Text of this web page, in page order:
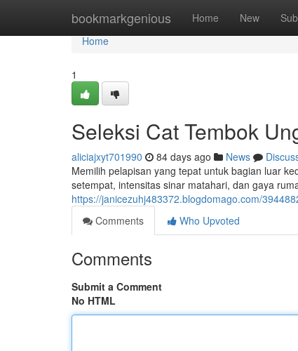
bookmarkgenious Home New
Home
Home
1
Seleksi Cat Tembok
aliciajxyt701990 84 days ago News
Memilih pelapisan yang tepat untuk bagian luar
setempat, intensitas sinar matahari, dan gaya
https://janicezuhj483372.blogdomago.com/
Comments
Who Upvoted
Comments
Submit a Comment
No HTML